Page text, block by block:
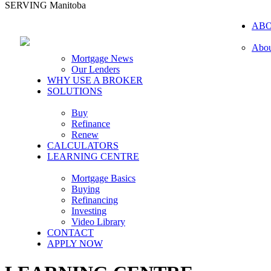
SERVING Manitoba
Mortgage News
Our Lenders
WHY USE A BROKER
SOLUTIONS
Buy
Refinance
Renew
CALCULATORS
LEARNING CENTRE
Mortgage Basics
Buying
Refinancing
Investing
Video Library
CONTACT
APPLY NOW